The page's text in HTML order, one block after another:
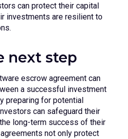
can protect their capital
investments are resilient to
next step
escrow agreement can
a successful investment
preparing for potential
can safeguard their
long-term success of their
not only protect